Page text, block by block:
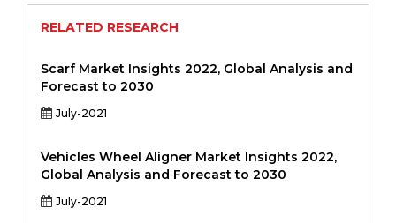
RELATED RESEARCH
Scarf Market Insights 2022, Global Analysis and
Forecast to 2030
July-2021
Vehicles Wheel Aligner Market Insights 2022,
Global Analysis and Forecast to 2030
July-2021